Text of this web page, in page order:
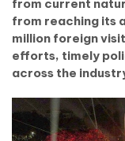
from current
from reaching its
million foreign
efforts, timely
across the